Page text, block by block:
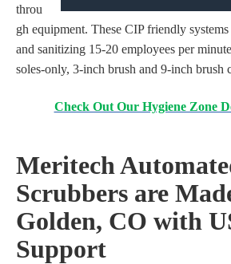
throu
gh equipment. These CIP friendly
and sanitizing 15-20 employees per
soles-only, 3-inch brush and 9-inch brush
Check Out Our Hygiene Zone
Meritech
Scrubbers are
Golden, CO with
Support